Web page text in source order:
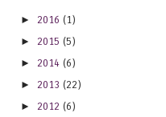
► 2016 (1)
► 2015 (5)
► 2014 (6)
► 2013 (22)
► 2012 (6)